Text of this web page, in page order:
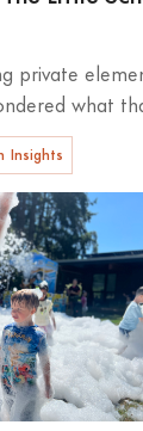
private
what
Insights